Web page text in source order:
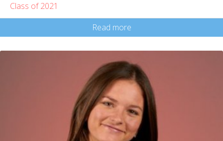
Class of 2021
Read more